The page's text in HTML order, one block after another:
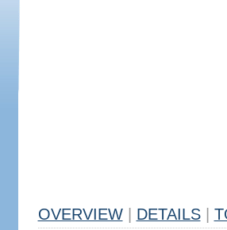
OVERVIEW DETAILS